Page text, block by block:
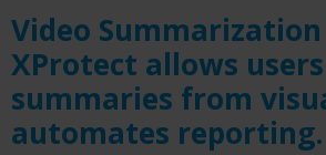
Video
XProtect allows
summaries from
automates reporting.